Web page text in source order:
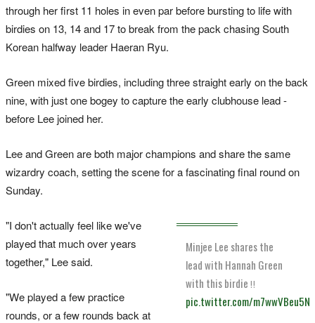
through her first 11 holes in even par before bursting to life with
birdies on 13, 14 and 17 to break from the pack chasing South
Korean halfway leader Haeran Ryu.
Green mixed five birdies, including three straight early on the back
nine, with just one bogey to capture the early clubhouse lead -
before Lee joined her.
Lee and Green are both major champions and share the same
wizardry coach, setting the scene for a fascinating final round on
Sunday.
Minjee Lee shares the
lead with Hannah Green
with this birdie ‼️
pic.twitter.com/m7wwVBeu5N
"I don't actually feel like we've
played that much over years
together," Lee said.
"We played a few practice
rounds, or a few rounds back at